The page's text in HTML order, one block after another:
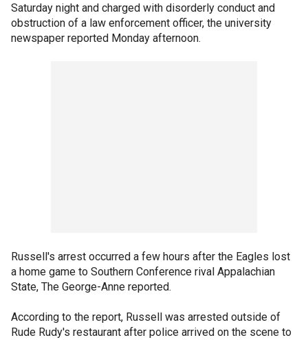
Saturday night and charged with disorderly conduct and
obstruction of a law enforcement officer, the university
newspaper reported Monday afternoon.
Russell's arrest occurred a few hours after the Eagles lost
a home game to Southern Conference rival Appalachian
State, The George-Anne reported.
According to the report, Russell was arrested outside of
Rude Rudy's restaurant after police arrived on the scene to